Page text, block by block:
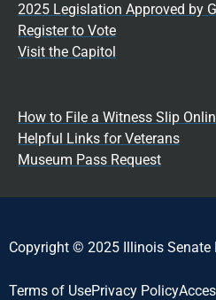
2025 Legislation Approved by
Register to Vote
Visit the Capitol
How to File a Witness Slip
Helpful Links for Veterans
Museum Pass Request
Copyright © 2025 Illinois Senate
Terms of UsePrivacy Policy